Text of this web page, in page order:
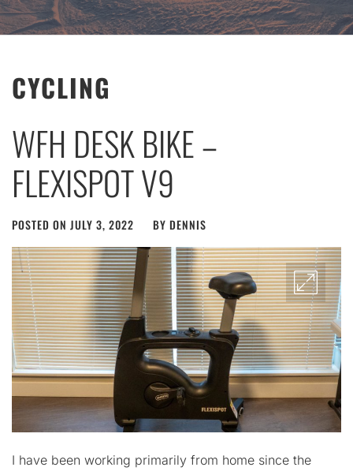
CYCLING
WFH DESK BIKE –
FLEXISPOT V9
POSTED ON JULY 3, 2022 BY DENNIS
I have been working primarily from home since the